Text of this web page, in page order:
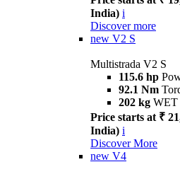
India) i
Discover more
new V2 S
Multistrada V2 S
115.6 hp
92.1 Nm
202 kg
Price starts at ₹
India) i
Discover More
new V4